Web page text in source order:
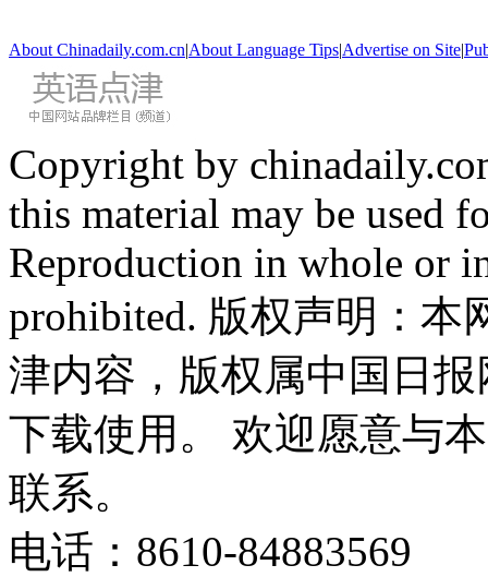
About Chinadaily.com.cn|About Language Tips|Advertise on Site|
Copyright by
this material may be used
Reproduction in whole or
prohibited. 版权声明：
津内容，版权属中国日
下载使用。 欢迎愿意与
联系。
电话：8610-84883569